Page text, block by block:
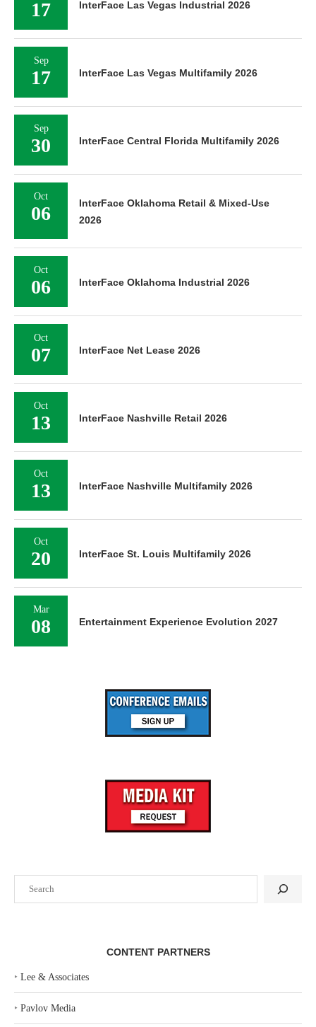
CONTENT PARTNERS
‣ Lee & Associates
‣ Pavlov Media
17 InterFace Las Vegas Industrial 2026
Sep
17 InterFace Las Vegas Multifamily 2026
Sep
30 InterFace Central Florida Multifamily 2026
Oct
06
InterFace Oklahoma Retail & Mixed-Use
2026
Oct
06 InterFace Oklahoma Industrial 2026
Oct
07 InterFace Net Lease 2026
Oct
13 InterFace Nashville Retail 2026
Oct
13 InterFace Nashville Multifamily 2026
Oct
20 InterFace St. Louis Multifamily 2026
Mar
08 Entertainment Experience Evolution 2027